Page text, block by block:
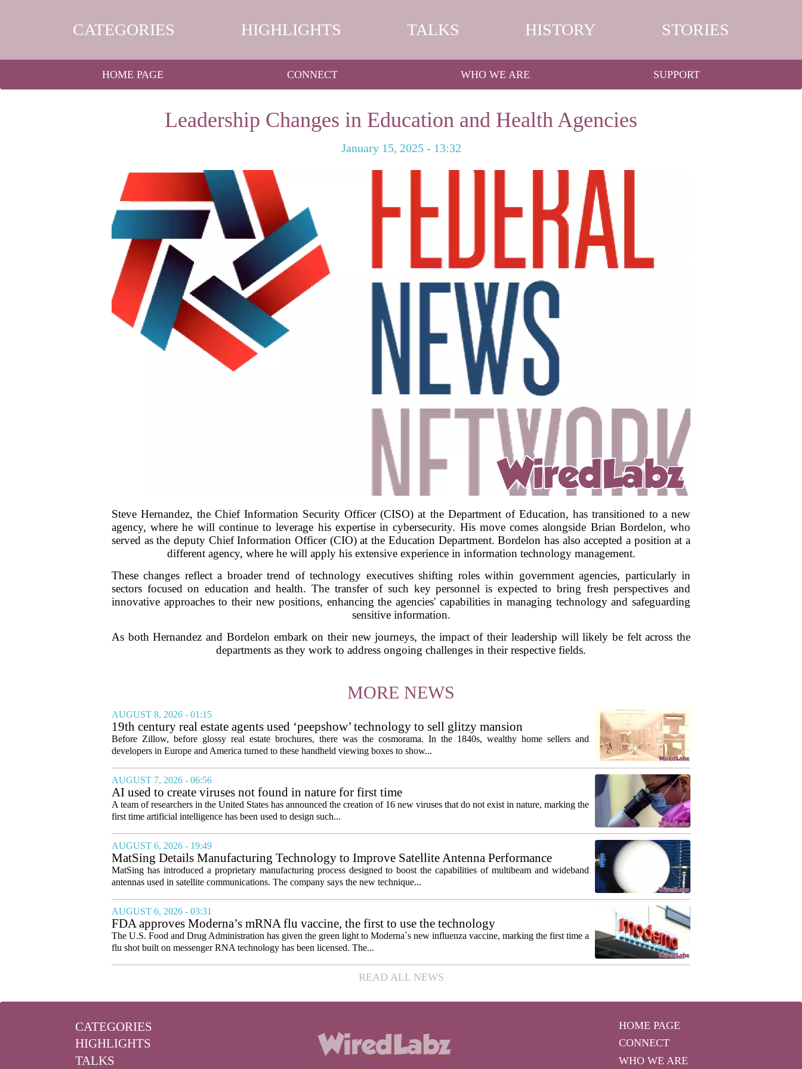
CATEGORIES HIGHLIGHTS TALKS HISTORY STORIES
HOME PAGE CONNECT WHO WE ARE SUPPORT
Leadership Changes in Education and Health Agencies
January 15, 2025 - 13:32
Steve Hernandez, the Chief Information Security Officer (CISO) at the Department of Education, has transitioned to a new
agency, where he will continue to leverage his expertise in cybersecurity. His move comes alongside Brian Bordelon, who
served as the deputy Chief Information Officer (CIO) at the Education Department. Bordelon has also accepted a position at a
different agency, where he will apply his extensive experience in information technology management.
These changes reflect a broader trend of technology executives shifting roles within government agencies, particularly in
sectors focused on education and health. The transfer of such key personnel is expected to bring fresh perspectives and
innovative approaches to their new positions, enhancing the agencies' capabilities in managing technology and safeguarding
sensitive information.
As both Hernandez and Bordelon embark on their new journeys, the impact of their leadership will likely be felt across the
departments as they work to address ongoing challenges in their respective fields.
MORE NEWS
AUGUST 8, 2026 - 01:15
19th century real estate agents used ‘peepshow’ technology to sell glitzy mansion
Before Zillow, before glossy real estate brochures, there was the cosmorama. In the 1840s, wealthy home sellers and
developers in Europe and America turned to these handheld viewing boxes to show...
AUGUST 7, 2026 - 06:56
AI used to create viruses not found in nature for first time
A team of researchers in the United States has announced the creation of 16 new viruses that do not exist in nature, marking the
first time artificial intelligence has been used to design such...
AUGUST 6, 2026 - 19:49
MatSing Details Manufacturing Technology to Improve Satellite Antenna Performance
MatSing has introduced a proprietary manufacturing process designed to boost the capabilities of multibeam and wideband
antennas used in satellite communications. The company says the new technique...
AUGUST 6, 2026 - 03:31
FDA approves Moderna’s mRNA flu vaccine, the first to use the technology
The U.S. Food and Drug Administration has given the green light to Moderna`s new influenza vaccine, marking the first time a
flu shot built on messenger RNA technology has been licensed. The...
READ ALL NEWS
CATEGORIES
HIGHLIGHTS
TALKS
HOME PAGE
CONNECT
WHO WE ARE